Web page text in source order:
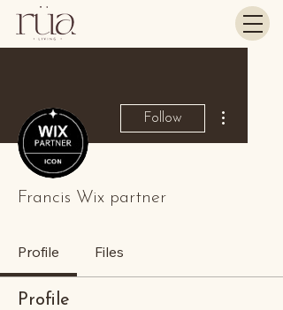
Follow
Francis Wix partner
Profile Files
Profile